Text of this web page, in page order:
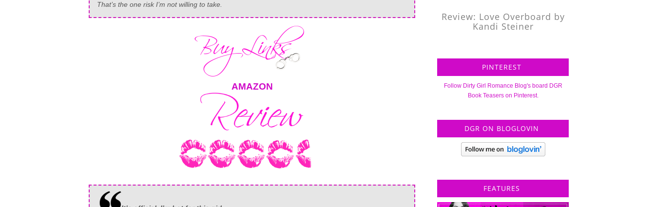
That’s the one risk I’m not willing to take.
AMAZON
Review: Love Overboard by
Kandi Steiner
PINTEREST
Follow Dirty Girl Romance Blog's board DGR
Book Teasers on Pinterest.
DGR ON BLOGLOVIN
FEATURES